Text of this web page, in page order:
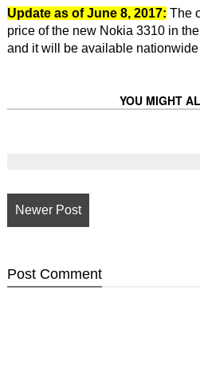
Update as of June 8, 2017: The
price of the new Nokia 3310 in
and it will be available
YOU MIGHT
Newer Post
Post Comment